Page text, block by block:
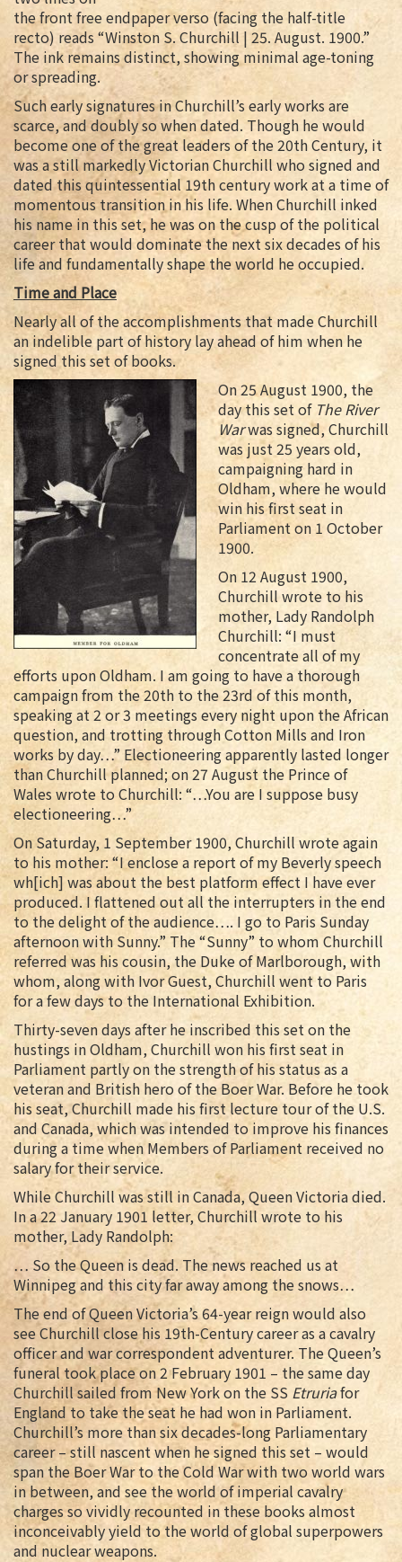
the front free endpaper verso (facing the half-title
recto) reads “Winston S. Churchill | 25. August. 1900.”
The ink remains distinct, showing minimal age-toning
or spreading.
Such early signatures in Churchill’s early works are
scarce, and doubly so when dated. Though he would
become one of the great leaders of the 20th Century, it
was a still markedly Victorian Churchill who signed and
dated this quintessential 19th century work at a time of
momentous transition in his life. When Churchill inked
his name in this set, he was on the cusp of the political
career that would dominate the next six decades of his
life and fundamentally shape the world he occupied.
Time and Place
Nearly all of the accomplishments that made Churchill
an indelible part of history lay ahead of him when he
signed this set of books.
On 25 August 1900, the
day this set of The River
Warwas signed, Churchill
was just 25 years old,
campaigning hard in
Oldham, where he would
win his first seat in
Parliament on 1 October
1900.
On 12 August 1900,
Churchill wrote to his
mother, Lady Randolph
Churchill: “I must
concentrate all of my
efforts upon Oldham. I am going to have a thorough
campaign from the 20th to the 23rd of this month,
speaking at 2 or 3 meetings every night upon the African
question, and trotting through Cotton Mills and Iron
works by day…” Electioneering apparently lasted longer
than Churchill planned; on 27 August the Prince of
Wales wrote to Churchill: “…You are I suppose busy
electioneering…”
On Saturday, 1 September 1900, Churchill wrote again
to his mother: “I enclose a report of my Beverly speech
wh[ich] was about the best platform effect I have ever
produced. I flattened out all the interrupters in the end
to the delight of the audience…. I go to Paris Sunday
afternoon with Sunny.” The “Sunny” to whom Churchill
referred was his cousin, the Duke of Marlborough, with
whom, along with Ivor Guest, Churchill went to Paris
for a few days to the International Exhibition.
Thirty-seven days after he inscribed this set on the
hustings in Oldham, Churchill won his first seat in
Parliament partly on the strength of his status as a
veteran and British hero of the Boer War. Before he took
his seat, Churchill made his first lecture tour of the U.S.
and Canada, which was intended to improve his finances
during a time when Members of Parliament received no
salary for their service.
While Churchill was still in Canada, Queen Victoria died.
In a 22 January 1901 letter, Churchill wrote to his
mother, Lady Randolph:
… So the Queen is dead. The news reached us at
Winnipeg and this city far away among the snows…
The end of Queen Victoria’s 64-year reign would also
see Churchill close his 19th-Century career as a cavalry
officer and war correspondent adventurer. The Queen’s
funeral took place on 2 February 1901 – the same day
Churchill sailed from New York on the SS Etruriafor
England to take the seat he had won in Parliament.
Churchill’s more than six decades-long Parliamentary
career – still nascent when he signed this set – would
span the Boer War to the Cold War with two world wars
in between, and see the world of imperial cavalry
charges so vividly recounted in these books almost
inconceivably yield to the world of global superpowers
and nuclear weapons.